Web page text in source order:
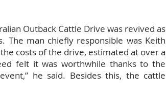
Outback Cattle Drive was revived as
man chiefly responsible was Keith
costs of the drive, estimated at over a
felt it was worthwhile thanks to the
he said. Besides this, the cattle